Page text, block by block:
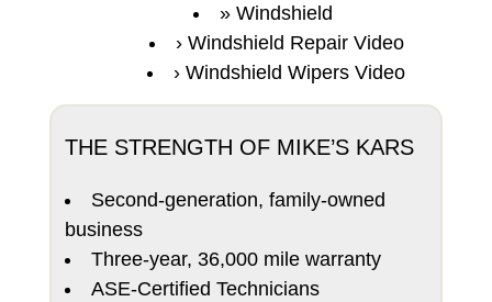
Windshield
Windshield Repair Video
Windshield Wipers Video
THE STRENGTH OF MIKE’S KARS
Second-generation, family-owned
business
Three-year, 36,000 mile warranty
ASE-Certified Technicians